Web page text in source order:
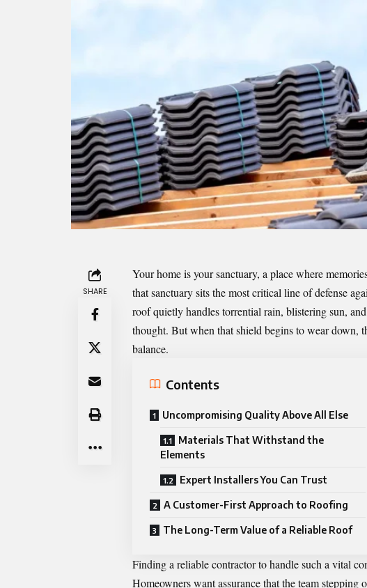
SHARE
Your home is your sanctuary, a place where
that sanctuary sits the most critical line of defense
roof quietly handles torrential rain, blistering sun,
thought. But when that shield begins to wear down,
balance.
Contents
Uncompromising Quality Above All Else
Materials That Withstand the
Elements
Expert Installers You Can Trust
A Customer-First Approach to Roofing
The Long-Term Value of a Reliable Roof
Finding a reliable contractor to handle such a vital
Homeowners want assurance that the team